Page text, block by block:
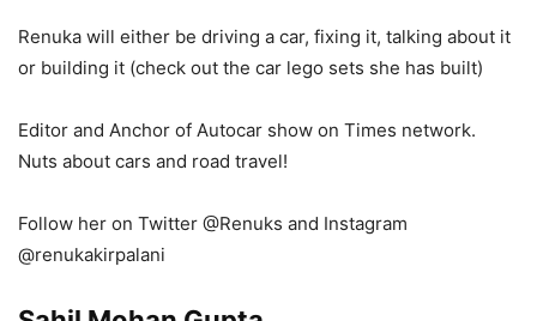
Renuka will either be driving a car, fixing it, talking about it
or building it (check out the car lego sets she has built)
Editor and Anchor of Autocar show on Times network.
Nuts about cars and road travel!
Follow her on Twitter @Renuks and Instagram
@renukakirpalani